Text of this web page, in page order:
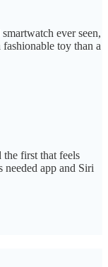
ever seen,
toy than a
the first that feels
needed app and Siri